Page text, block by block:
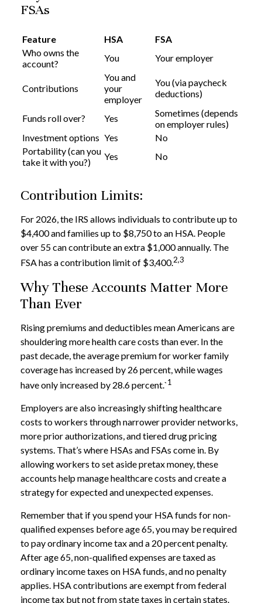
FSAs
Feature HSA
FSA
Who owns the
account?
You Your employer
Contributions
You and
your
employer
You (via paycheck
deductions)
Funds roll over? Yes
Sometimes (depends
on employer rules)
Investment options Yes
No
Portability (can you
take it with you?)
Yes No
Contribution Limits:
For 2026, the IRS allows individuals to contribute up to
$4,400 and families up to $8,750 to an HSA. People
over 55 can contribute an extra $1,000 annually. The
FSA has a contribution limit of $3,400.2,3
Why These Accounts Matter More
Than Ever
Rising premiums and deductibles mean Americans are
shouldering more health care costs than ever. In the
past decade, the average premium for worker family
coverage has increased by 26 percent, while wages
have only increased by 28.6 percent.`1
Employers are also increasingly shifting healthcare
costs to workers through narrower provider networks,
more prior authorizations, and tiered drug pricing
systems. That’s where HSAs and FSAs come in. By
allowing workers to set aside pretax money, these
accounts help manage healthcare costs and create a
strategy for expected and unexpected expenses.
Remember that if you spend your HSA funds for non-
qualified expenses before age 65, you may be required
to pay ordinary income tax and a 20 percent penalty.
After age 65, non-qualified expenses are taxed as
ordinary income taxes on HSA funds, and no penalty
applies. HSA contributions are exempt from federal
income tax but not from state taxes in certain states.